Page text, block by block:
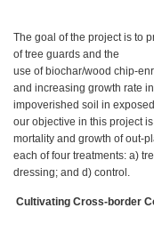
The goal of the project is to
of tree guards and the
use of biochar/wood chip-
and increasing growth rate
impoverished soil in
our objective in this project
mortality and growth of out-
each of four treatments: a)
dressing; and d) control.
Cultivating Cross-border